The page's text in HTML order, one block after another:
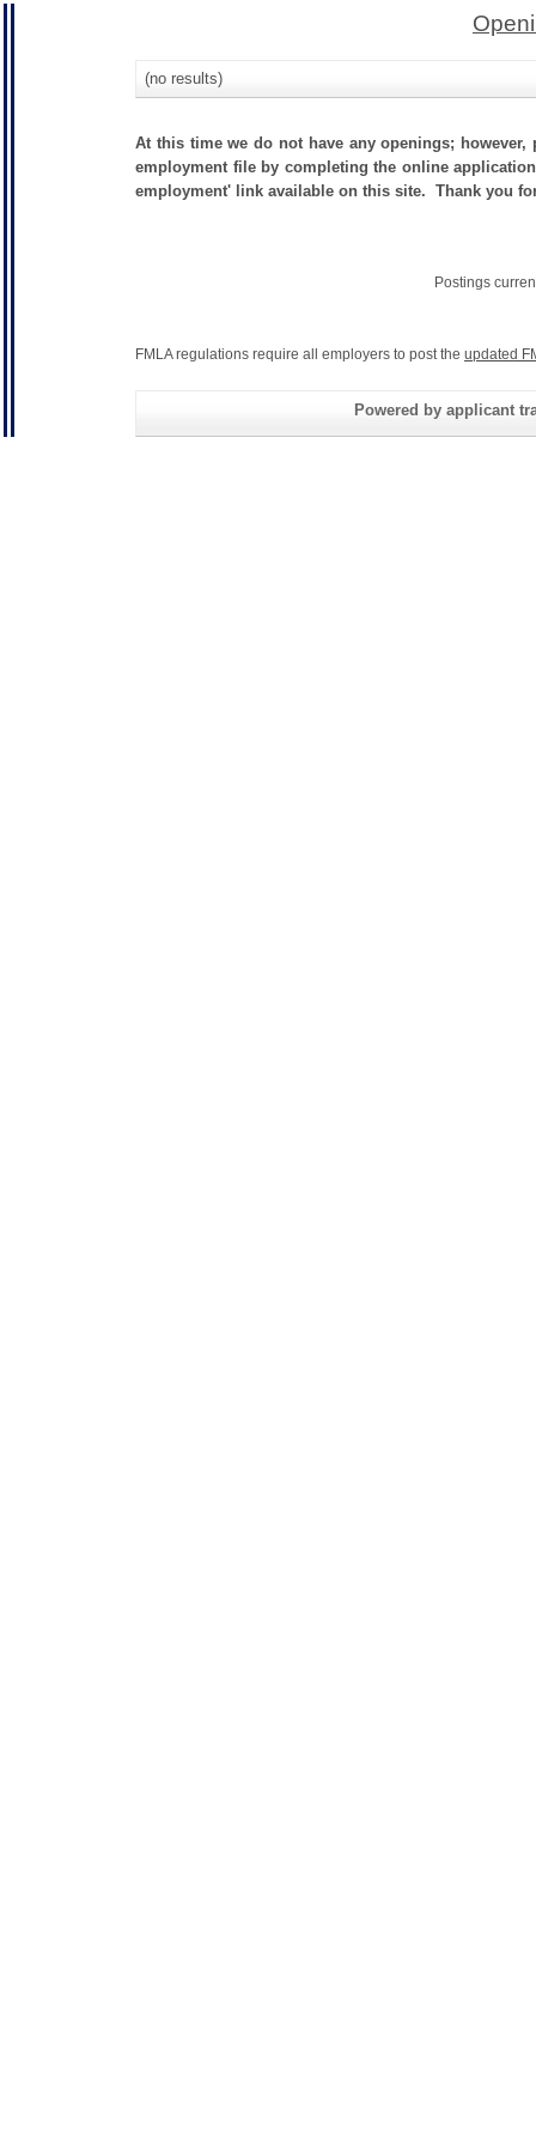
(no results)
At this time we do not have any openings;
employment file by completing the online
employment' link available on this site. Thank you
Postings
FMLA regulations require all employers to post the updated
Powered by applicant